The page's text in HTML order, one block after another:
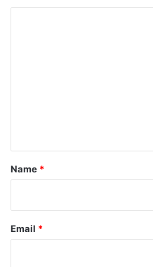
*
Name *
Email *